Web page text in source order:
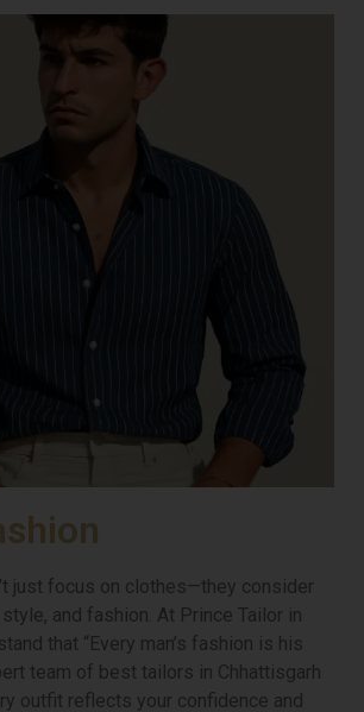
just focus on clothes—they consider
and fashion. At Prince Tailor in
that “Every man’s fashion is his
team of best tailors in Chhattisgarh
outfit reflects your confidence and